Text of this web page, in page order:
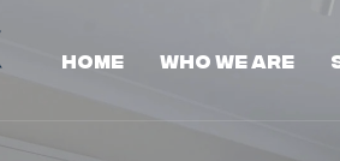
Home Who We Are